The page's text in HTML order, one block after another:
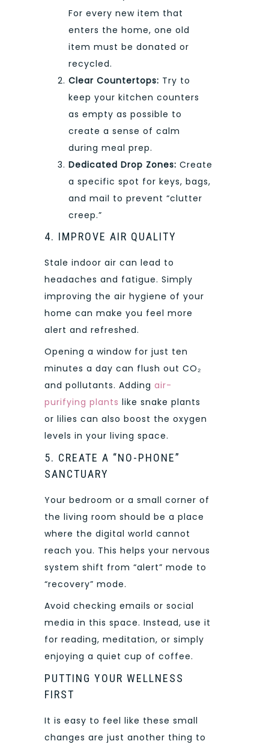
For every new item that
enters the home, one old
item must be donated or
recycled.
Clear Countertops: Try to
keep your kitchen counters
as empty as possible to
create a sense of calm
during meal prep.
Dedicated Drop Zones: Create
a specific spot for keys, bags,
and mail to prevent “clutter
creep.”
4. IMPROVE AIR QUALITY
Stale indoor air can lead to
headaches and fatigue. Simply
improving the air hygiene of your
home can make you feel more
alert and refreshed.
Opening a window for just ten
minutes a day can flush out CO₂
and pollutants. Adding air-
purifying plants like snake plants
or lilies can also boost the oxygen
levels in your living space.
5. CREATE A “NO-PHONE”
SANCTUARY
Your bedroom or a small corner of
the living room should be a place
where the digital world cannot
reach you. This helps your nervous
system shift from “alert” mode to
“recovery” mode.
Avoid checking emails or social
media in this space. Instead, use it
for reading, meditation, or simply
enjoying a quiet cup of coffee.
PUTTING YOUR WELLNESS
FIRST
It is easy to feel like these small
changes are just another thing to